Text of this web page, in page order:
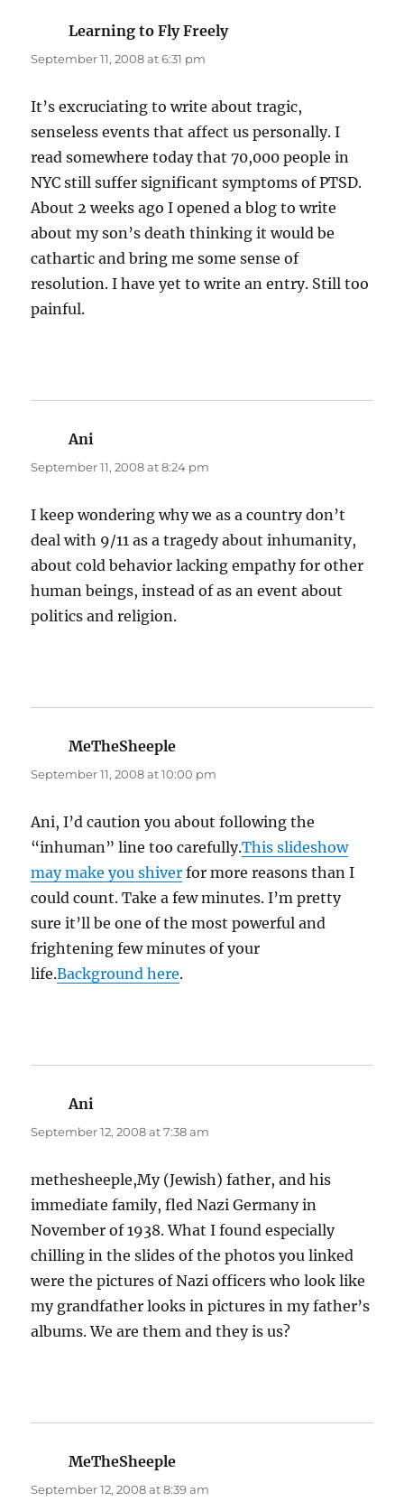
Learning to Fly Freelysays:
September 11, 2008 at 6:31 pm
It’s excruciating to write about tragic,
senseless events that affect us personally. I
read somewhere today that 70,000 people in
NYC still suffer significant symptoms of PTSD.
About 2 weeks ago I opened a blog to write
about my son’s death thinking it would be
cathartic and bring me some sense of
resolution. I have yet to write an entry. Still too
painful.
Ani
September 11, 2008 at 8:24 pm
I keep wondering why we as a country don’t
deal with 9/11 as a tragedy about inhumanity,
about cold behavior lacking empathy for other
human beings, instead of as an event about
politics and religion.
MeTheSheeple
September 11, 2008 at 10:00 pm
Ani, I’d caution you about following the
“inhuman” line too carefully.This slideshow
may make you shiver for more reasons than I
could count. Take a few minutes. I’m pretty
sure it’ll be one of the most powerful and
frightening few minutes of your
life.Background here.
Ani
September 12, 2008 at 7:38 am
methesheeple,My (Jewish) father, and his
immediate family, fled Nazi Germany in
November of 1938. What I found especially
chilling in the slides of the photos you linked
were the pictures of Nazi officers who look like
my grandfather looks in pictures in my father’s
albums. We are them and they is us?
MeTheSheeple
September 12, 2008 at 8:39 am